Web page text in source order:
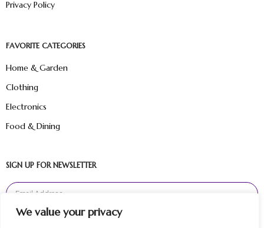
We value your privacy
Privacy Policy
FAVORITE CATEGORIES
Home & Garden
Clothing
Electronics
Food & Dining
SIGN UP FOR NEWSLETTER